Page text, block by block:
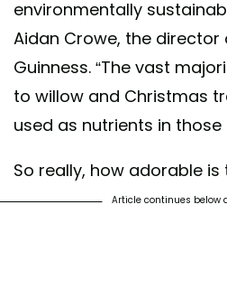
environmentally
Aidan Crowe, the
Guinness. “The vast
to willow and Christmas
used as nutrients in those
So really, how adorable is
Article continues below